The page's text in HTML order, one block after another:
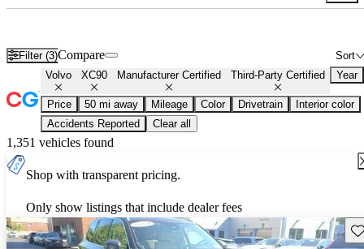
Filter (3) Sort
Compare
Volvo XC90 Manufacturer Certified Third-Party Certified Year
Price 50 mi away Mileage Color Drivetrain
Interior color
Accidents Reported
Clear all
1,351 vehicles found
Shop with transparent pricing.
Only show listings that include dealer fees